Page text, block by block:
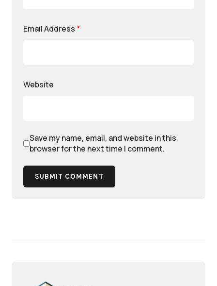
Email Address *
Website
Save my name, email, and website in this
browser for the next time I comment.
SUBMIT COMMENT